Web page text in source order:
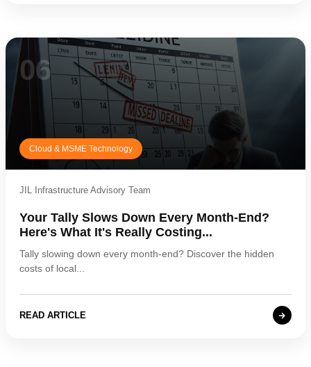
06
Cloud & MSME Technology
JIL Infrastructure Advisory Team
Your Tally Slows Down Every Month-End?
Here's What It's Really Costing...
Tally slowing down every month-end? Discover the hidden
costs of local...
READ ARTICLE